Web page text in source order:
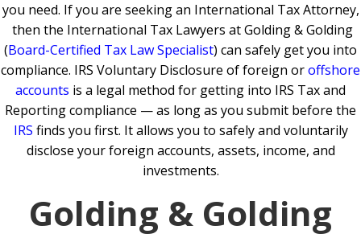
you need. If you are seeking an International Tax Attorney,
then the International Tax Lawyers at Golding & Golding
(Board-Certified Tax Law Specialist) can safely get you into
compliance. IRS Voluntary Disclosure of foreign oroffshore
accounts is a legal method for getting into IRS Tax and
Reporting compliance — as long as you submit before the
IRS finds you first. It allows you to safely and voluntarily
disclose your foreign accounts, assets, income, and
investments.
Golding & Golding